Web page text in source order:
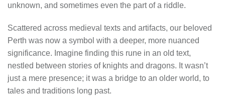
unknown, and sometimes even the part of a riddle.
Scattered across medieval texts and artifacts, our beloved
Perth was now a symbol with a deeper, more nuanced
significance. Imagine finding this rune in an old text,
nestled between stories of knights and dragons. It wasn’t
just a mere presence; it was a bridge to an older world, to
tales and traditions long past.